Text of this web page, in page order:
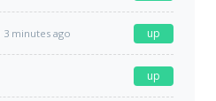
3 minutes ago up
up